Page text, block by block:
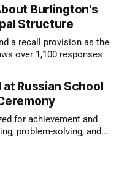
Burlington's
Structure
a recall provision as the
over 1,100 responses
Russian School
for achievement and
problem-solving, and